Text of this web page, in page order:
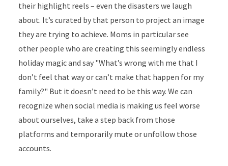
their highlight reels – even the disasters we laugh
about. It’s curated by that person to project an image
they are trying to achieve. Moms in particular see
other people who are creating this seemingly endless
holiday magic and say "What’s wrong with me that I
don’t feel that way or can’t make that happen for my
family?" But it doesn’t need to be this way. We can
recognize when social media is making us feel worse
about ourselves, take a step back from those
platforms and temporarily mute or unfollow those
accounts.